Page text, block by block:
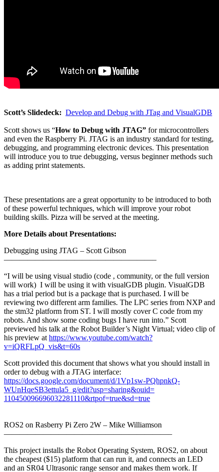
Scott’s Slidedeck: Develop and Debug with JTag and VisualGDB
Scott shows us “How to Debug with JTAG” for microcontrollers
and even the Raspberry Pi. JTAG is an industry standard for testing,
debugging, and programming electronic devices. This presentation
will introduce you to true debugging, versus beginner methods such
as adding print statements.
These presentations are a great opportunity to be introduced to both
of these powerful techniques, which will improve your robot
building skills. Pizza will be served at the meeting.
More Details about Presentations:
Debugging using JTAG – Scott Gibson
———————————————————–
“I will be using visual studio (code , community, or the full version
will work) I will be using it with visualGDB plugin. VisualGDB
has a trial period but is a package that is purchased. I will be
reviewing two different arm families. The LPC series from NXP and
the stm32 platform from ST. I will mostly cover C code from my
robots. And show some coding bugs I have run into.” Scott
previewed his talk at the Robot Builder’s Night Virtual; video clip of
his preview at https://www.youtube.com/watch?
v=iQRFLpQ_vis&t=60s
Scott provided this document that shows what you should install in
order to debug with a JTAG interface:
https://docs.google.com/document/d/1Vp1sw-PQhpnkQ-
WUnHqeSB3ettula5_g/edit?usp=sharing&ouid=
110450096696032281110&rtpof=true&sd=true
ROS2 on Rasberry Pi Zero 2W – Mike Williamson
—————————————————————–
This project installs the Robot Operating System, ROS2, on about
the cheapest ($15) platform that can run it, and connects an LED
and an SR04 Ultrasonic range sensor and makes them work. If